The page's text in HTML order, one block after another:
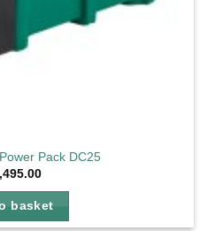
Pack DC25
basket